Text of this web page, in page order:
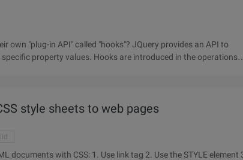
own "plug-in API" called "hooks"? JQuery provides an API to
property values. Hooks are introduced in the operations
style sheets to web pages
link tag 2. Use the STYLE element 3.